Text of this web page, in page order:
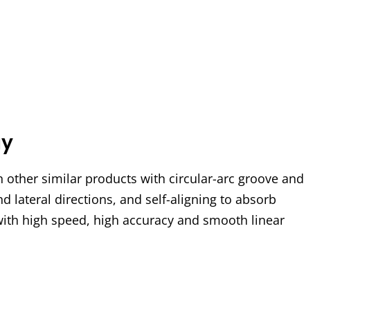
other similar products with circular-arc groove and
lateral directions, and self-aligning to absorb
high speed, high accuracy and smooth linear